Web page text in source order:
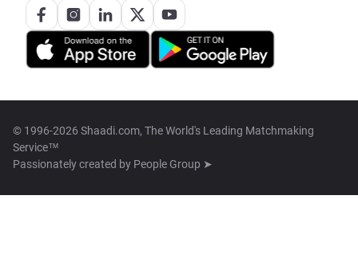
© 1996-2026 Shaadi.com, The World's Leading Matchmaking
Service™
Passionately created by People Group ➤